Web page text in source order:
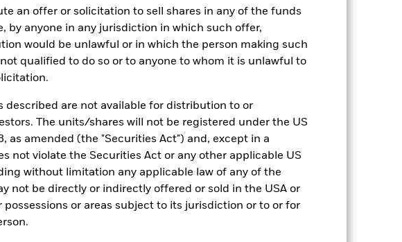
an offer or solicitation to sell shares in any of the funds
by anyone in any jurisdiction in which such offer,
would be unlawful or in which the person making such
qualified to do so or to anyone to whom it is unlawful to
described are not available for distribution to or
The units/shares will not be registered under the US
as amended (the "Securities Act") and, except in a
not violate the Securities Act or any other applicable US
without limitation any applicable law of any of the
not be directly or indirectly offered or sold in the USA or
possessions or areas subject to its jurisdiction or to or for
by daily stock market movements. Other influential
Derivatives may be highly sensitive to changes in the
way.The Fund seeks to exclude companies engaging in
investment universe and this may adversely affect the
of assets or acting as counterparty to derivatives or other
or sellers to allow the Fund to sell or buy investments